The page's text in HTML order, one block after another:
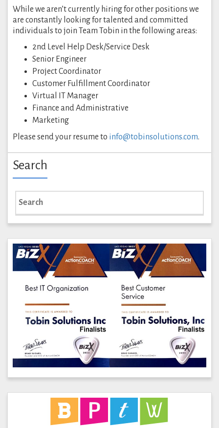
While we aren’t currently hiring for other positions we
are constantly looking for talented and committed
individuals to join Team Tobin in the following areas:
2nd Level Help Desk/Service Desk
Senior Engineer
Project Coordinator
Customer Fulfillment Coordinator
Virtual IT Manager
Finance and Administrative
Marketing
Please send your resume to info@tobinsolutions.com.
Search
for: